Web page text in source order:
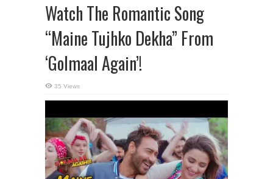
Watch The Romantic Song
“Maine Tujhko Dekha” From
‘Golmaal Again’!
35 Views